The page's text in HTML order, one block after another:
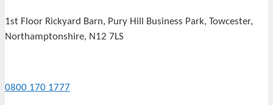
1st Floor Rickyard Barn, Pury Hill Business Park, Towcester,
Northamptonshire, N12 7LS
0800 170 1777